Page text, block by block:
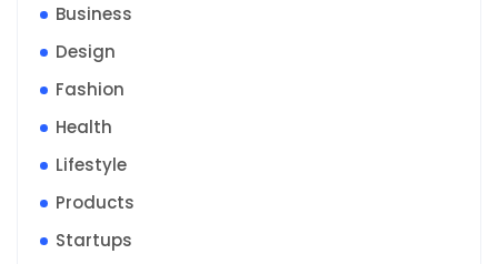
Business
Design
Fashion
Health
Lifestyle
Products
Startups